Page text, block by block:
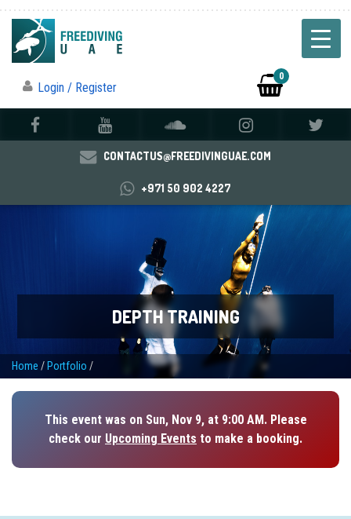
Login / Register
0
CONTACTUS@FREEDIVINGUAE.COM
+971 50 902 4227
DEPTH TRAINING
Home / Portfolio /
This event was on Sun, Nov 9, at 9:00 AM. Please
check our Upcoming Events to make a booking.